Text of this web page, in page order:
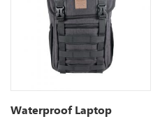
Waterproof Laptop